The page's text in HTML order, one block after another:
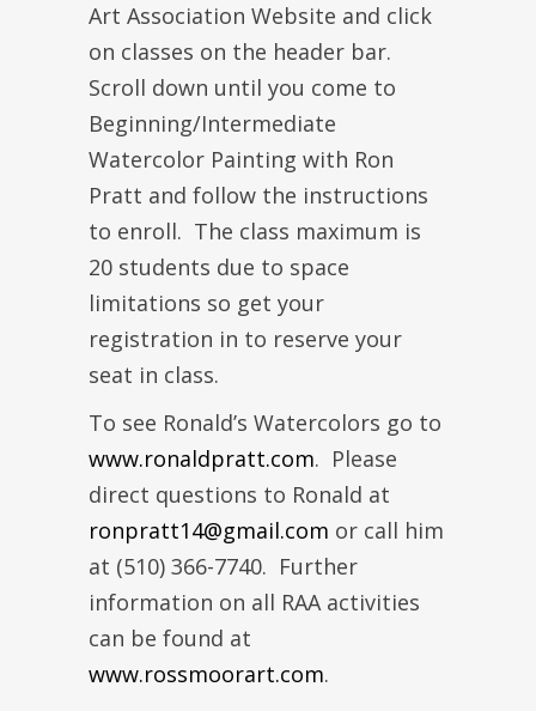
Art Association Website and click
on classes on the header bar.
Scroll down until you come to
Beginning/Intermediate
Watercolor Painting with Ron
Pratt and follow the instructions
to enroll. The class maximum is
20 students due to space
limitations so get your
registration in to reserve your
seat in class.
To see Ronald’s Watercolors go to
www.ronaldpratt.com. Please
direct questions to Ronald at
ronpratt14@gmail.com or call him
at (510) 366-7740. Further
information on all RAA activities
can be found at
www.rossmoorart.com.